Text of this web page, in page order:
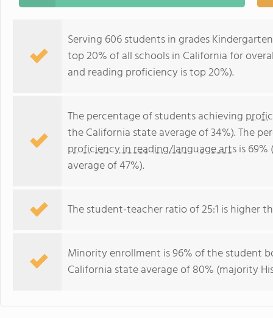
Serving 606 students in grades
top 20% of all schools in California for
and reading proficiency is top 20%).
The percentage of students achieving
the California state average of 34%). The
proficiency in reading/language artsis
average of 47%).
The student-teacher ratio of 25:1 is higher
Minority enrollment is 96% of the student
California state average of 80% (majority